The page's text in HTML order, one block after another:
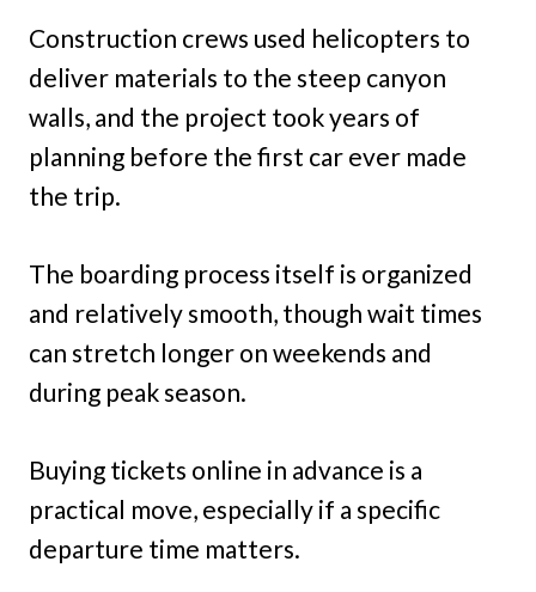
Construction crews used helicopters to
deliver materials to the steep canyon
walls, and the project took years of
planning before the first car ever made
the trip.
The boarding process itself is organized
and relatively smooth, though wait times
can stretch longer on weekends and
during peak season.
Buying tickets online in advance is a
practical move, especially if a specific
departure time matters.